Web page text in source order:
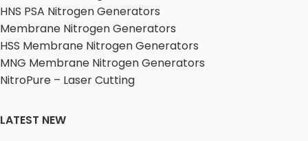
HNS PSA Nitrogen Generators
Membrane Nitrogen Generators
HSS Membrane Nitrogen Generators
MNG Membrane Nitrogen Generators
NitroPure – Laser Cutting
LATEST NEW